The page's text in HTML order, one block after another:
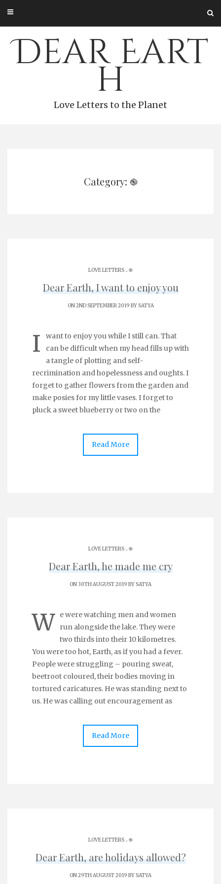
content
Dear Eart
h
Love Letters to the Planet
Category: ֎
LOVE LETTERS . ֎
Dear Earth, I want to enjoy you
ON 2ND SEPTEMBER 2019 BYSATYA
I
want to enjoy you while I still can. That
can be difficult when my head fills up with
a tangle of plotting and self-
recrimination and hopelessness and oughts. I
forget to gather flowers from the garden and
make posies for my little vases. I forget to
pluck a sweet blueberry or two on the
Read More
LOVE LETTERS . ֎
Dear Earth, he made me cry
ON 30TH AUGUST 2019 BYSATYA
W
e were watching men and women
run alongside the lake. They were
two thirds into their 10 kilometres.
You were too hot, Earth, as if you had a fever.
People were struggling – pouring sweat,
beetroot coloured, their bodies moving in
tortured caricatures. He was standing next to
us. He was calling out encouragement as
Read More
LOVE LETTERS . ֎
Dear Earth, are holidays allowed?
ON 29TH AUGUST 2019 BYSATYA